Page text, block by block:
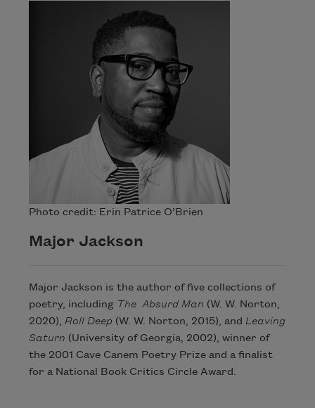
Photo credit: Erin Patrice O’Brien
Major Jackson
Major Jackson is the author of five collections of
poetry, including The Absurd Man (W. W. Norton,
2020), Roll Deep (W. W. Norton, 2015), and Leaving
Saturn (University of Georgia, 2002), winner of
the 2001 Cave Canem Poetry Prize and a finalist
for a National Book Critics Circle Award.